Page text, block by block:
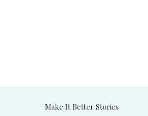
Make It Better Stories